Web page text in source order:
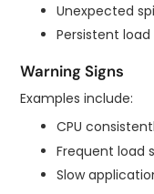
Unexpected
Persistent
Warning Signs
Examples include:
CPU
Frequent load
Slow